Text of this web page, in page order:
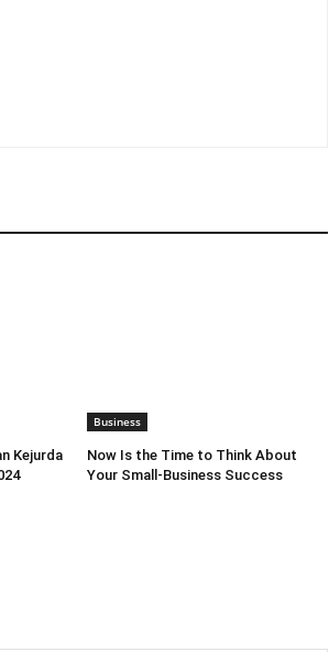
Kejurda
Business
Now Is the Time to Think About
Your Small-Business Success